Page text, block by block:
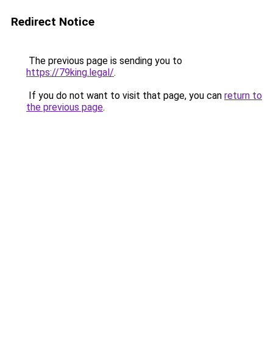
Redirect Notice
The previous page is sending you to
https://79king.legal/.
If you do not want to visit that page, you can return to
the previous page.